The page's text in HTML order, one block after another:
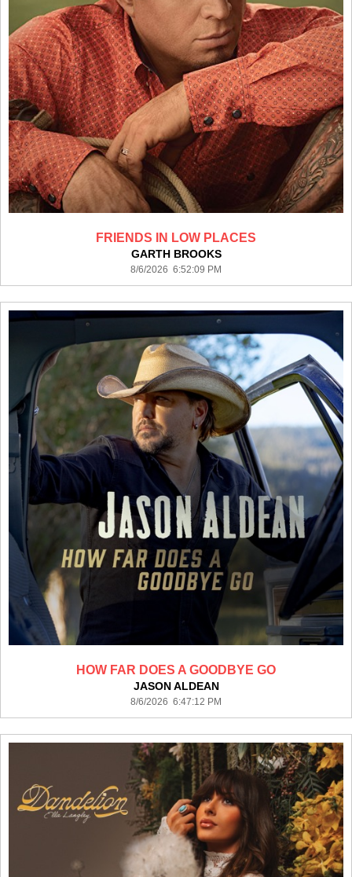
FRIENDS IN LOW PLACES
GARTH BROOKS
8/6/2026 6:52:09 PM
HOW FAR DOES A GOODBYE GO
JASON ALDEAN
8/6/2026 6:47:12 PM